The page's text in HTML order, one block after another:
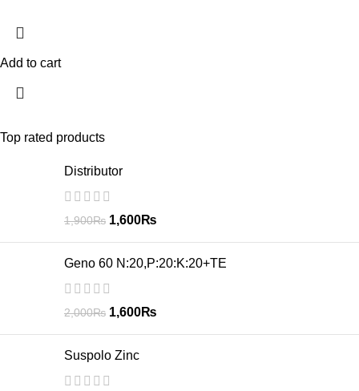
Top rated products
Distributor
1,900₨ 1,600₨
Geno 60 N:20,P:20:K:20+TE
2,000₨ 1,600₨
Suspolo Zinc
Add to cart